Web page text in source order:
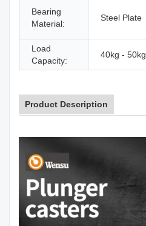
Bearing
Material:
Steel Plate
Load
Capacity:
40kg - 50kg
Product Description